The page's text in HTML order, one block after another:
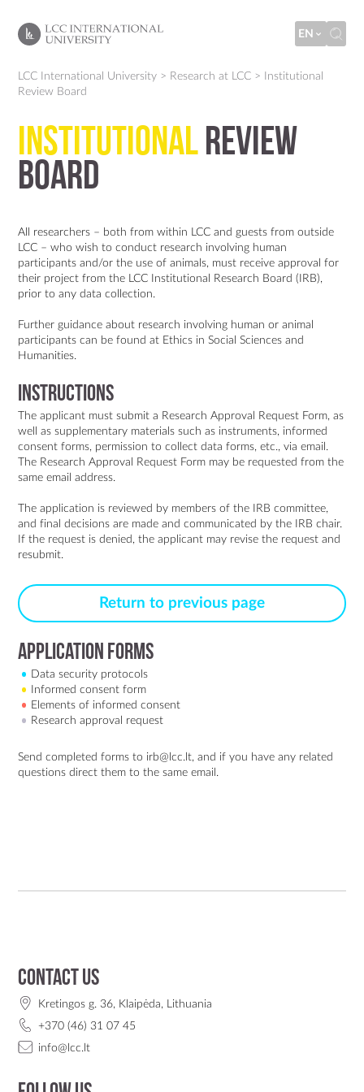
EN
LCC International University > Research at LCC >
Institutional
Review Board
InstitutionalReview
Board
All researchers – both from within LCC and guests from outside
LCC – who wish to conduct research involving human
participants and/or the use of animals, must receive approval for
their project from the LCC Institutional Research Board (IRB),
prior to any data collection.
Further guidance about research involving human or animal
participants can be found at Ethics in Social Sciences and
Humanities.
Instructions
The applicant must submit a Research Approval Request Form, as
well as supplementary materials such as instruments, informed
consent forms, permission to collect data forms, etc., viaemail .
The Research Approval Request Form may be requested from the
same email address.
The application is reviewed by members of the IRB committee,
and final decisions are made and communicated by the IRB chair.
If the request is denied, the applicant may revise the request and
resubmit.
Return to previous page
Application forms
Data security protocols
Informed consent form
Elements of informed consent
Research approval request
Send completed forms to irb@lcc.lt, and if you have any related
questions direct them to the same email.
Contact us
Kretingos g. 36, Klaipėda, Lithuania
+370 (46) 31 07 45
info@lcc.lt